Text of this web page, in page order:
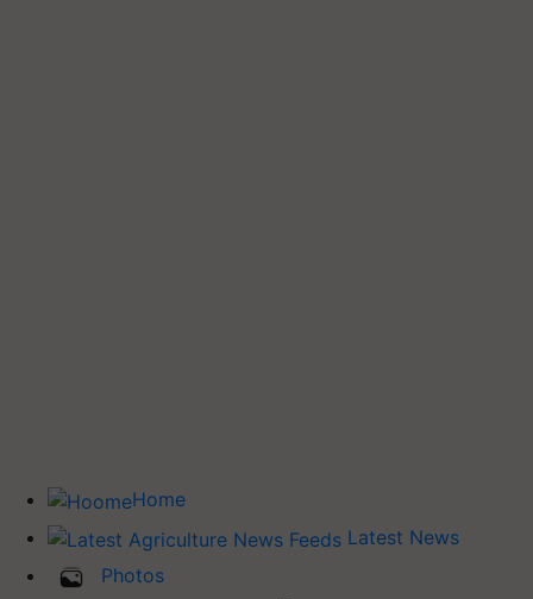
Home
Latest News
Photos